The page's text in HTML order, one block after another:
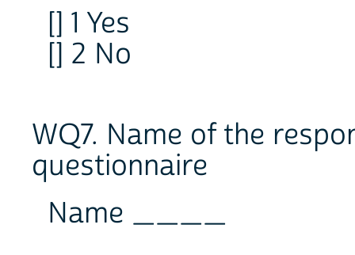
[] 1 Yes
[] 2 No
WQ7. Name of the
questionnaire
Name ____